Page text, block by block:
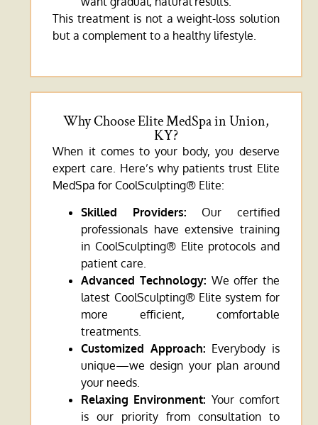
This treatment is not a weight-loss solution
but a complement to a healthy lifestyle.
Why Choose Elite MedSpa in Union,
KY?
When it comes to your body, you deserve
expert care. Here’s why patients trust Elite
MedSpa for CoolSculpting® Elite:
Skilled Providers: Our certified
professionals have extensive training
in CoolSculpting® Elite protocols and
patient care.
Advanced Technology: We offer the
latest CoolSculpting® Elite system for
more efficient, comfortable
treatments.
Customized Approach: Everybody is
unique—we design your plan around
your needs.
Relaxing Environment: Your comfort
is our priority from consultation to